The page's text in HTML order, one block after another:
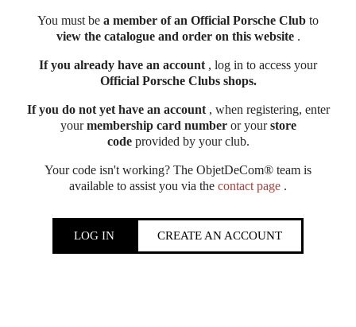
You must be a member of an Official Porsche Club to
view the catalogue and order on this website.
If you already have an account , log in to access your
Official Porsche Clubs shops.
If you do not yet have an account, when registering, enter
yourmembership card numberor yourstore
codeprovided by your club.
Your code isn't working? The ObjetDeCom® team is
available to assist you via the contact page .
LOG IN CREATE AN ACCOUNT